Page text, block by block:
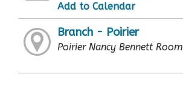
Add to Calendar
Branch - Poirier
Poirier Nancy Bennett Room